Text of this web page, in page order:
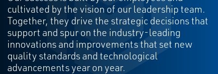
cultivated by the vision of our leadership team.
Together, they drive the strategic decisions that
support and spur on the industry-leading
innovations and improvements that set new
quality standards and technological
advancements year on year.